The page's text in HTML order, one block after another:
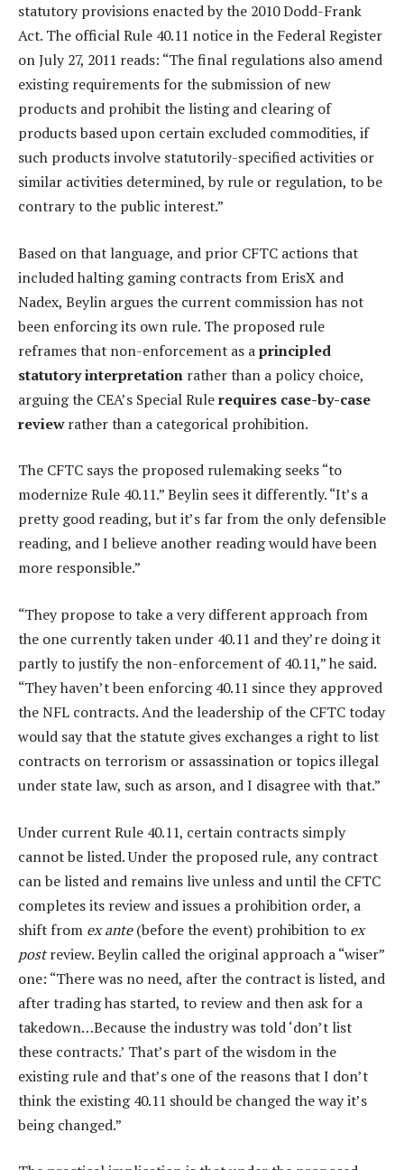
statutory provisions enacted by the 2010 Dodd-Frank
Act. The official Rule 40.11 notice in the Federal Register
on July 27, 2011 reads: “The final regulations also amend
existing requirements for the submission of new
products and prohibit the listing and clearing of
products based upon certain excluded commodities, if
such products involve statutorily-specified activities or
similar activities determined, by rule or regulation, to be
contrary to the public interest.”
Based on that language, and prior CFTC actions that
included halting gaming contracts from ErisX and
Nadex, Beylin argues the current commission has not
been enforcing its own rule. The proposed rule
reframes that non-enforcement as aprincipled
statutory interpretation rather than a policy choice,
arguing the CEA’s Special Rulerequires case-by-case
reviewrather than a categorical prohibition.
The CFTC says the proposed rulemaking seeks “to
modernize Rule 40.11.” Beylin sees it differently. “It’s a
pretty good reading, but it’s far from the only defensible
reading, and I believe another reading would have been
more responsible.”
“They propose to take a very different approach from
the one currently taken under 40.11 and they’re doing it
partly to justify the non-enforcement of 40.11,” he said.
“They haven’t been enforcing 40.11 since they approved
the NFL contracts. And the leadership of the CFTC today
would say that the statute gives exchanges a right to list
contracts on terrorism or assassination or topics illegal
under state law, such as arson, and I disagree with that.”
Under current Rule 40.11, certain contracts simply
cannot be listed. Under the proposed rule, any contract
can be listed and remains live unless and until the CFTC
completes its review and issues a prohibition order, a
shift from ex ante(before the event) prohibition to ex
postreview. Beylin called the original approach a “wiser”
one: “There was no need, after the contract is listed, and
after trading has started, to review and then ask for a
takedown…Because the industry was told ‘don’t list
these contracts.’ That’s part of the wisdom in the
existing rule and that’s one of the reasons that I don’t
think the existing 40.11 should be changed the way it’s
being changed.”